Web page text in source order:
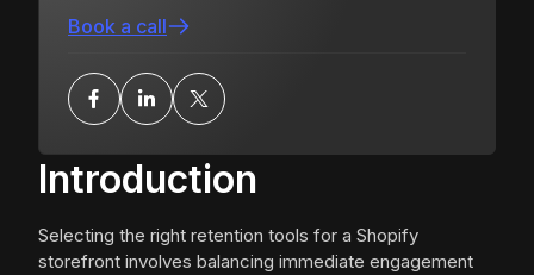
Introduction
Selecting the right retention tools for a Shopify
storefront involves balancing immediate engagement
Book a call